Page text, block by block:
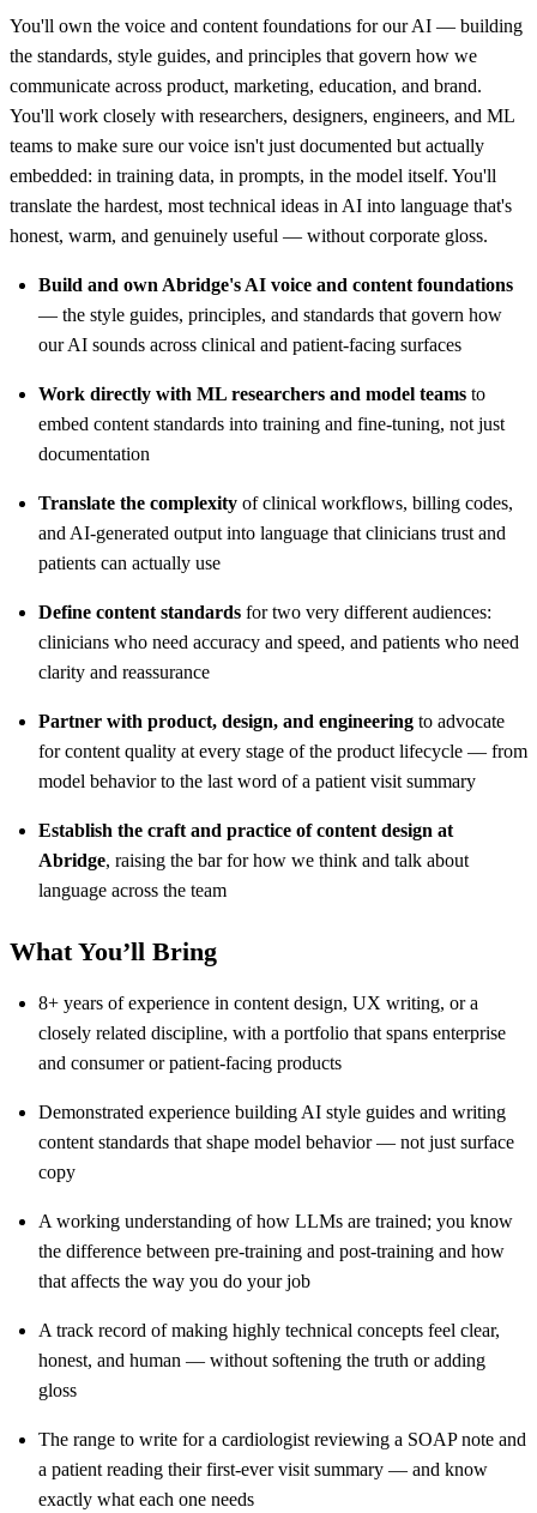
You'll own the voice and content foundations for our AI — building
the standards, style guides, and principles that govern how we
communicate across product, marketing, education, and brand.
You'll work closely with researchers, designers, engineers, and ML
teams to make sure our voice isn't just documented but actually
embedded: in training data, in prompts, in the model itself. You'll
translate the hardest, most technical ideas in AI into language that's
honest, warm, and genuinely useful — without corporate gloss.
Build and own Abridge's AI voice and content foundations
— the style guides, principles, and standards that govern how
our AI sounds across clinical and patient-facing surfaces
Work directly with ML researchers and model teams to
embed content standards into training and fine-tuning, not just
documentation
Translate the complexity of clinical workflows, billing codes,
and AI-generated output into language that clinicians trust and
patients can actually use
Define content standards for two very different audiences:
clinicians who need accuracy and speed, and patients who need
clarity and reassurance
Partner with product, design, and engineering to advocate
for content quality at every stage of the product lifecycle — from
model behavior to the last word of a patient visit summary
Establish the craft and practice of content design at
Abridge, raising the bar for how we think and talk about
language across the team
What You’ll Bring
8+ years of experience in content design, UX writing, or a
closely related discipline, with a portfolio that spans enterprise
and consumer or patient-facing products
Demonstrated experience building AI style guides and writing
content standards that shape model behavior — not just surface
copy
A working understanding of how LLMs are trained; you know
the difference between pre-training and post-training and how
that affects the way you do your job
A track record of making highly technical concepts feel clear,
honest, and human — without softening the truth or adding
gloss
The range to write for a cardiologist reviewing a SOAP note and
a patient reading their first-ever visit summary — and know
exactly what each one needs